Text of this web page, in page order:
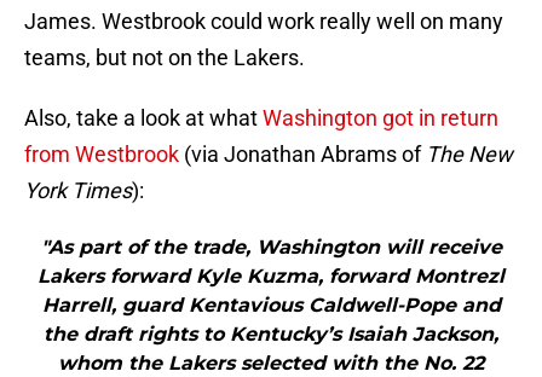
James. Westbrook could work really well on many
teams, but not on the Lakers.
Also, take a look at whatWashington got in return
from Westbrook (via Jonathan Abrams of The New
York Times):
"As part of the trade, Washington will receive
Lakers forward Kyle Kuzma, forward Montrezl
Harrell, guard Kentavious Caldwell-Pope and
the draft rights to Kentucky’s Isaiah Jackson,
whom the Lakers selected with the No. 22